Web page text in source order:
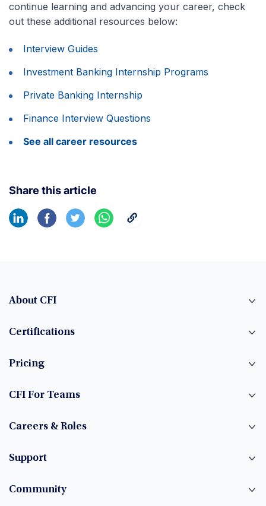
continue learning and advancing your career, check
out these additional resources below:
Interview Guides
Investment Banking Internship Programs
Private Banking Internship
Finance Interview Questions
See all career resources
Share this article
About CFI
Certifications
Pricing
CFI For Teams
Careers & Roles
Support
Community